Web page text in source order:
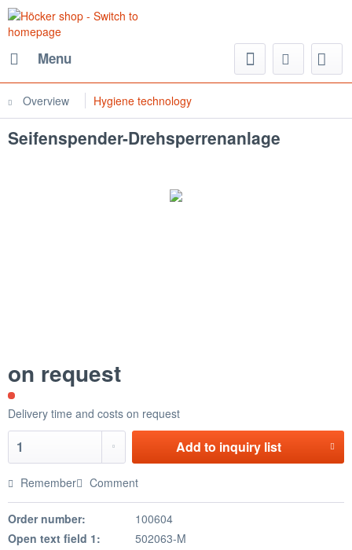
Menu
Overview Hygiene technology
Seifenspender-Drehsperrenanlage
on request
Delivery time and costs on request
Add to inquiry list
Remember Comment
Order number:
100604
Open text field 1:
502063-M